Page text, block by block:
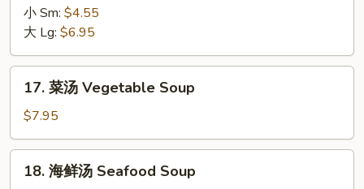
花
汤
Wonton
with
Egg
Drop
Soup
小 Sm: $4.55
大 Lg: $6.95
17.
Vegetable
Soup
17. 菜汤 Vegetable Soup
$7.95
18.
18. 海鲜汤 Seafood Soup